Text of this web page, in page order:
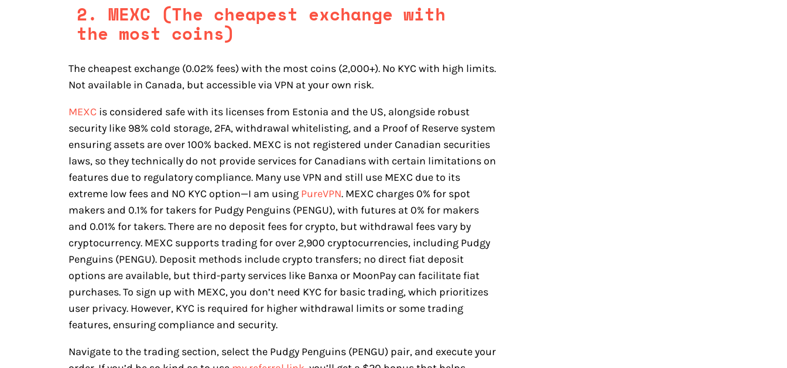
2. MEXC (The cheapest exchange with
the most coins)
The cheapest exchange (0.02% fees) with the most coins (2,000+). No KYC with high limits.
Not available in Canada, but accessible via VPN at your own risk.
MEXC is considered safe with its licenses from Estonia and the US, alongside robust
security like 98% cold storage, 2FA, withdrawal whitelisting, and a Proof of Reserve system
ensuring assets are over 100% backed. MEXC is not registered under Canadian securities
laws, so they technically do not provide services for Canadians with certain limitations on
features due to regulatory compliance. Many use VPN and still use MEXC due to its
extreme low fees and NO KYC option—I am using PureVPN. MEXC charges 0% for spot
makers and 0.1% for takers for Pudgy Penguins (PENGU), with futures at 0% for makers
and 0.01% for takers. There are no deposit fees for crypto, but withdrawal fees vary by
cryptocurrency. MEXC supports trading for over 2,900 cryptocurrencies, including Pudgy
Penguins (PENGU). Deposit methods include crypto transfers; no direct fiat deposit
options are available, but third-party services like Banxa or MoonPay can facilitate fiat
purchases. To sign up with MEXC, you don’t need KYC for basic trading, which prioritizes
user privacy. However, KYC is required for higher withdrawal limits or some trading
features, ensuring compliance and security.
Navigate to the trading section, select the Pudgy Penguins (PENGU) pair, and execute your